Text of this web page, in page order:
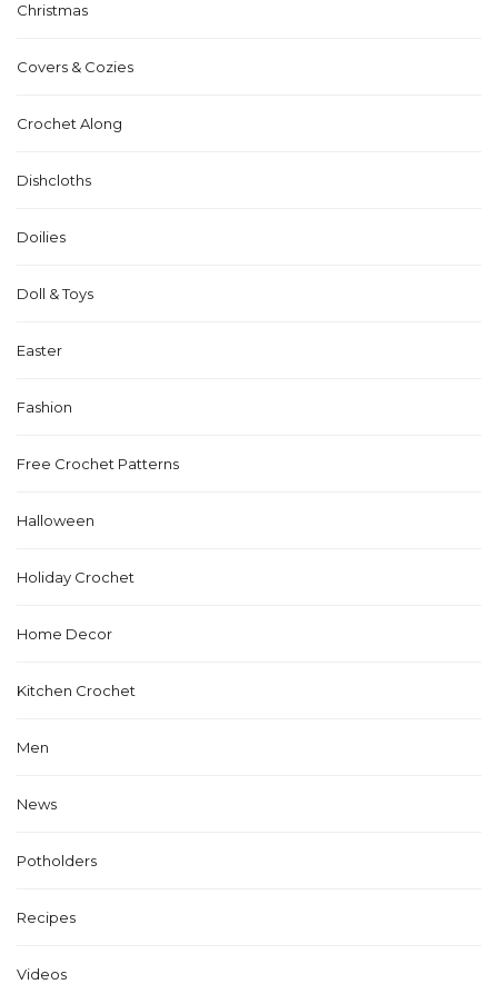
Christmas
Covers & Cozies
Crochet Along
Dishcloths
Doilies
Doll & Toys
Easter
Fashion
Free Crochet Patterns
Halloween
Holiday Crochet
Home Decor
Kitchen Crochet
Men
News
Potholders
Recipes
Videos